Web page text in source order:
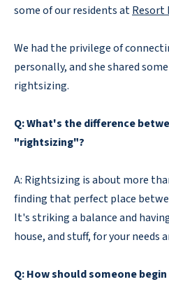
some of our residents atResort
We had the privilege of
personally, and she shared
rightsizing.
Q: What's the difference
"rightsizing"?
A: Rightsizing is about more
finding that perfect place
It's striking a balance and
house, and stuff, for your needs
Q: How should someone